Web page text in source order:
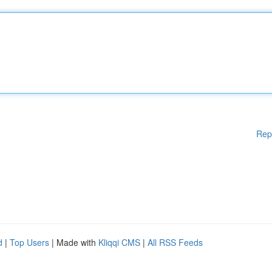
| Top Users | Made with Kliqqi CMS | All RSS Feeds